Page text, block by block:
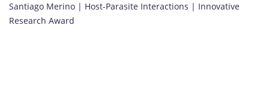
Santiago Merino | Host-Parasite Interactions | Innovative
Research Award